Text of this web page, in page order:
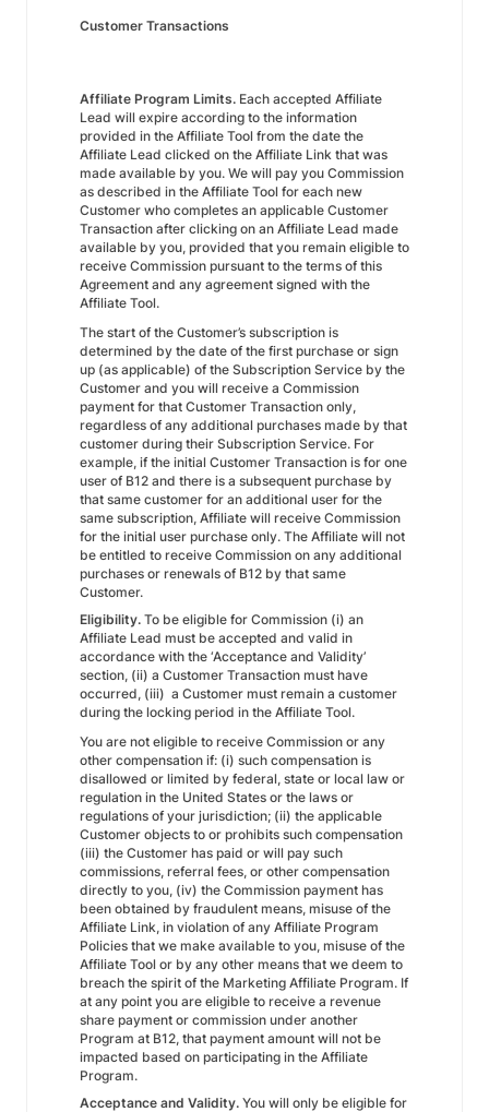
Customer Transactions
Affiliate Program Limits. Each accepted Affiliate
Lead will expire according to the information
provided in the Affiliate Tool from the date the
Affiliate Lead clicked on the Affiliate Link that was
made available by you. We will pay you Commission
as described in the Affiliate Tool for each new
Customer who completes an applicable Customer
Transaction after clicking on an Affiliate Lead made
available by you, provided that you remain eligible to
receive Commission pursuant to the terms of this
Agreement and any agreement signed with the
Affiliate Tool.
The start of the Customer’s subscription is
determined by the date of the first purchase or sign
up (as applicable) of the Subscription Service by the
Customer and you will receive a Commission
payment for that Customer Transaction only,
regardless of any additional purchases made by that
customer during their Subscription Service. For
example, if the initial Customer Transaction is for one
user of B12 and there is a subsequent purchase by
that same customer for an additional user for the
same subscription, Affiliate will receive Commission
for the initial user purchase only. The Affiliate will not
be entitled to receive Commission on any additional
purchases or renewals of B12 by that same
Customer.
Eligibility. To be eligible for Commission (i) an
Affiliate Lead must be accepted and valid in
accordance with the ‘Acceptance and Validity’
section, (ii) a Customer Transaction must have
occurred, (iii) a Customer must remain a customer
during the locking period in the Affiliate Tool.
You are not eligible to receive Commission or any
other compensation if: (i) such compensation is
disallowed or limited by federal, state or local law or
regulation in the United States or the laws or
regulations of your jurisdiction; (ii) the applicable
Customer objects to or prohibits such compensation
(iii) the Customer has paid or will pay such
commissions, referral fees, or other compensation
directly to you, (iv) the Commission payment has
been obtained by fraudulent means, misuse of the
Affiliate Link, in violation of any Affiliate Program
Policies that we make available to you, misuse of the
Affiliate Tool or by any other means that we deem to
breach the spirit of the Marketing Affiliate Program. If
at any point you are eligible to receive a revenue
share payment or commission under another
Program at B12, that payment amount will not be
impacted based on participating in the Affiliate
Program.
Acceptance and Validity. You will only be eligible for